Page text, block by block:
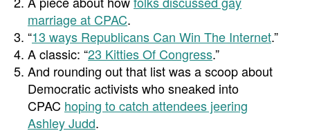
marriage at CPAC.
“13 ways Republicans Can Win The Internet.”
A classic: “23 Kitties Of Congress.”
And rounding out that list was a scoop about
Democratic activists who sneaked into
CPAC hoping to catch attendees jeering
Ashley Judd.